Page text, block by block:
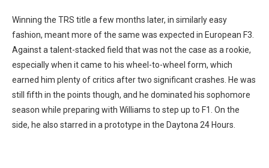
Winning the TRS title a few months later, in similarly easy
fashion, meant more of the same was expected in European F3.
Against a talent-stacked field that was not the case as a rookie,
especially when it came to his wheel-to-wheel form, which
earned him plenty of critics after two significant crashes. He was
still fifth in the points though, and he dominated his sophomore
season while preparing with Williams to step up to F1. On the
side, he also starred in a prototype in the Daytona 24 Hours.